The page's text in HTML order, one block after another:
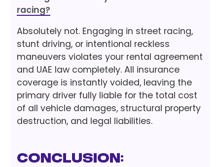
racing?
Absolutely not. Engaging in street racing,
stunt driving, or intentional reckless
maneuvers violates your rental agreement
and UAE law completely. All insurance
coverage is instantly voided, leaving the
primary driver fully liable for the total cost
of all vehicle damages, structural property
destruction, and legal liabilities.
Conclusion: